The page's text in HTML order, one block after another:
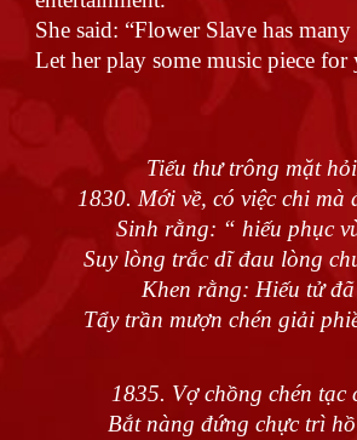
She said: “Flower Slave has many
Let her play some music piece for
Tiểu thư trông mặt
1830. Mới về, có việc chi mà
Sinh rằng: “ hiếu phục
Suy lòng trắc dĩ đau lòng
Khen rằng: Hiếu tử
Tẩy trần mượn chén giải
1835. Vợ chồng chén tạc
Bắt nàng đứng chực trì